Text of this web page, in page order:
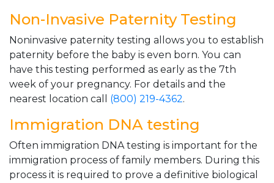
Non-Invasive Paternity Testing
Noninvasive paternity testing allows you to establish
paternity before the baby is even born. You can
have this testing performed as early as the 7th
week of your pregnancy. For details and the
nearest location call (800) 219-4362.
Immigration DNA testing
Often immigration DNA testing is important for the
immigration process of family members. During this
process it is required to prove a definitive biological